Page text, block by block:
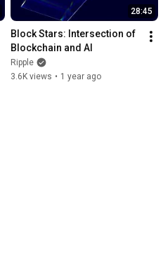
28:45
Block Stars: Intersection of
Blockchain and AI
Ripple
3.6K views • 1 year ago